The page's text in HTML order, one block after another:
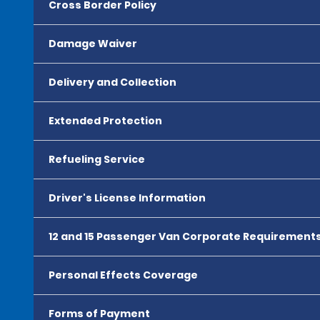
Cross Border Policy
Damage Waiver
Delivery and Collection
Extended Protection
Refueling Service
Driver's License Information
12 and 15 Passenger Van Corporate
Personal Effects Coverage
Forms of Payment